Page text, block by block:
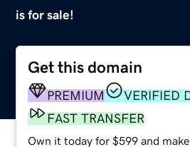
is for sale!
Get this domain
PREMIUM
VERIFIED
FAST TRANSFER
Own it today for $599 and